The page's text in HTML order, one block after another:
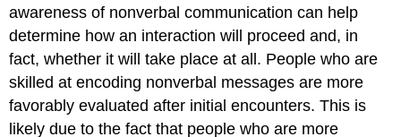
Environment
Guidelines
for
Interpreting
Nonverbal
Messages
awareness of nonverbal communication can help
determine how an interaction will proceed and, in
fact, whether it will take place at all. People who are
skilled at encoding nonverbal messages are more
favorably evaluated after initial encounters. This is
likely due to the fact that people who are more